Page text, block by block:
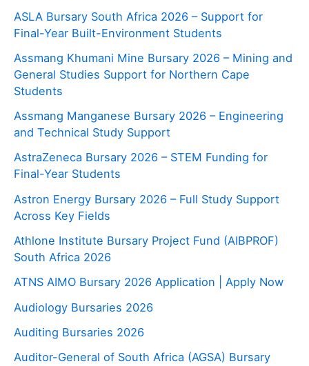
ASLA Bursary South Africa 2026 – Support for
Final-Year Built-Environment Students
Assmang Khumani Mine Bursary 2026 – Mining and
General Studies Support for Northern Cape
Students
Assmang Manganese Bursary 2026 – Engineering
and Technical Study Support
AstraZeneca Bursary 2026 – STEM Funding for
Final-Year Students
Astron Energy Bursary 2026 – Full Study Support
Across Key Fields
Athlone Institute Bursary Project Fund (AIBPROF)
South Africa 2026
ATNS AIMO Bursary 2026 Application | Apply Now
Audiology Bursaries 2026
Auditing Bursaries 2026
Auditor-General of South Africa (AGSA) Bursary